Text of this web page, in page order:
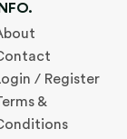
INFO.
/ Register
&